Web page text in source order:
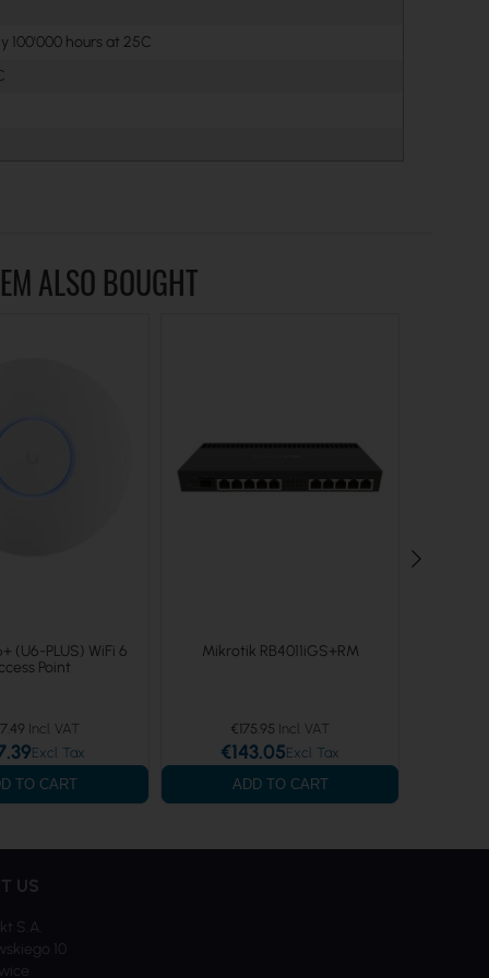
100'000 hours at 25C
ALSO BOUGHT
(U6-PLUS) WiFi 6
Point
TO CART
Mikrotik RB4011iGS+RM
€175.95
€143.05
ADD TO CART
US
S.A.
10